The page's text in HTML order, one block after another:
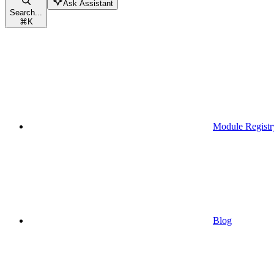
Search...
⌘K
Ask Assistant
Module
Blog